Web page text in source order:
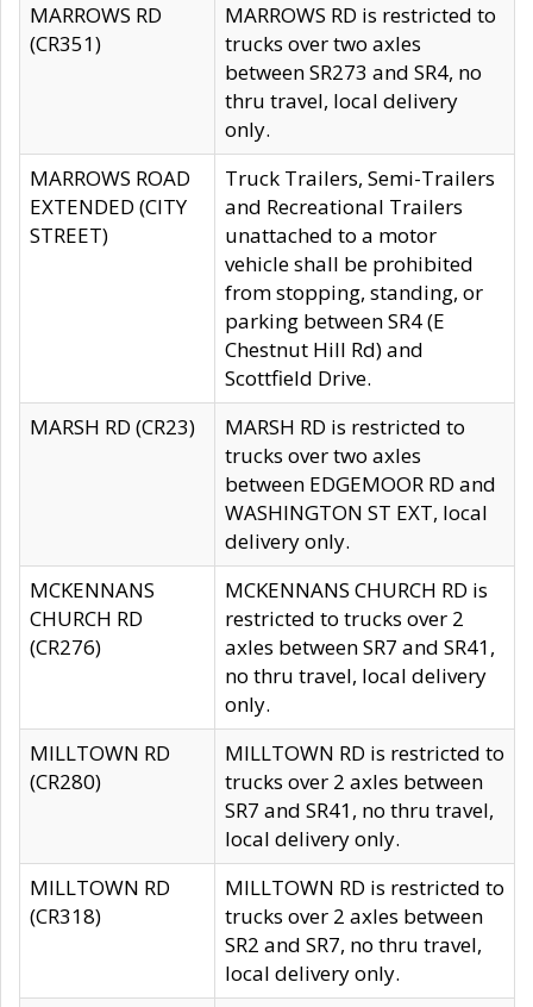
MARROWS RD
(CR351)
MARROWS RD is restricted to
trucks over two axles
between SR273 and SR4, no
thru travel, local delivery
only.
MARROWS ROAD
EXTENDED (CITY
STREET)
Truck Trailers, Semi-Trailers
and Recreational Trailers
unattached to a motor
vehicle shall be prohibited
from stopping, standing, or
parking between SR4 (E
Chestnut Hill Rd) and
Scottfield Drive.
MARSH RD (CR23)
MARSH RD is restricted to
trucks over two axles
between EDGEMOOR RD and
WASHINGTON ST EXT, local
delivery only.
MCKENNANS
CHURCH RD
(CR276)
MCKENNANS CHURCH RD is
restricted to trucks over 2
axles between SR7 and SR41,
no thru travel, local delivery
only.
MILLTOWN RD
(CR280)
MILLTOWN RD is restricted to
trucks over 2 axles between
SR7 and SR41, no thru travel,
local delivery only.
MILLTOWN RD
(CR318)
MILLTOWN RD is restricted to
trucks over 2 axles between
SR2 and SR7, no thru travel,
local delivery only.